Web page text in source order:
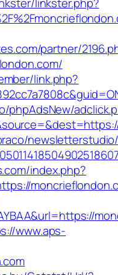
partner/
link.php?
phpAdsNew/
index.php?
www.aps-